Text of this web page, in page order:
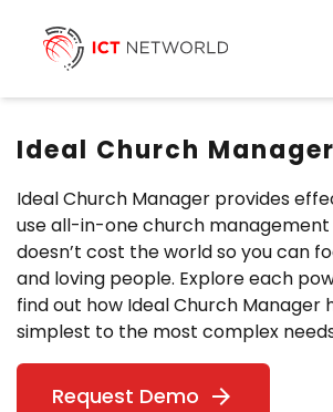
Ideal Church Manager
Ideal Church Manager provides
use all-in-one church
doesn’t cost the world so you can
and loving people. Explore each
find out how Ideal Church Manager
simplest to the most complex
Request Demo arrow_forward